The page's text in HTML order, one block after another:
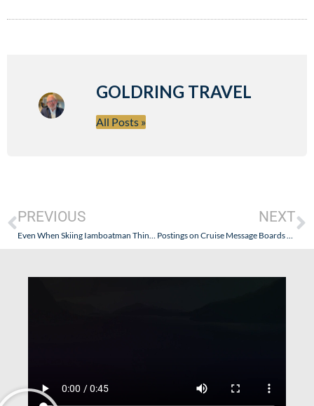
GOLDRING TRAVEL
All Posts »
PREVIOUS
Even When Skiing Iamboatman Thinks About The Cruise Industry – Training and Consistency Is the Cornerstone.
NEXT
Postings on Cruise Message Boards and Blogs: The Difference Between Constructive Opinion and Personal Attacks